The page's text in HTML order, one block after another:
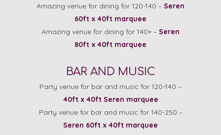
Amazing venue for dining for 120-140 – Seren
60ft x 40ft marquee
Amazing venue for dining for 140+ – Seren
80ft x 40ft marquee
BAR AND MUSIC
Party venue for bar and music for 120-140 –
40ft x 40ft Seren marquee
Party venue for bar and music for 140-250 –
Seren 60ft x 40ft marquee